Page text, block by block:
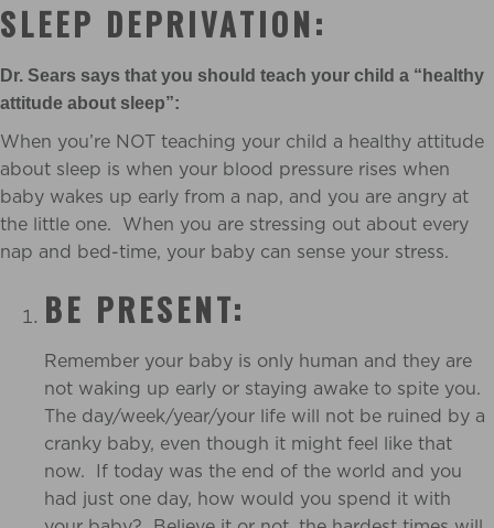
SLEEP DEPRIVATION:
Dr. Sears says that you should teach your child a “healthy
attitude about sleep”:
When you’re NOT teaching your child a healthy attitude
about sleep is when your blood pressure rises when
baby wakes up early from a nap, and you are angry at
the little one. When you are stressing out about every
nap and bed-time, your baby can sense your stress.
BE PRESENT:
Remember your baby is only human and they are
not waking up early or staying awake to spite you.
The day/week/year/your life will not be ruined by a
cranky baby, even though it might feel like that
now. If today was the end of the world and you
had just one day, how would you spend it with